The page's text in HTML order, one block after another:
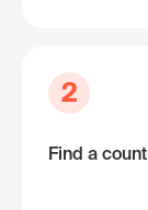
2
Find a